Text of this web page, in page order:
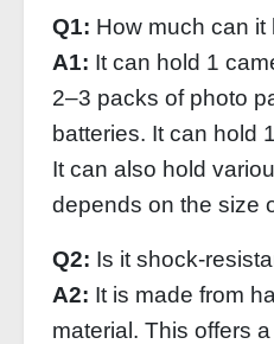
Q1: How much can it
A1: It can hold 1
2–3 packs of photo
batteries. It can hold
It can also hold
depends on the size
Q2: Is it shock-
A2: It is made from
material. This offers